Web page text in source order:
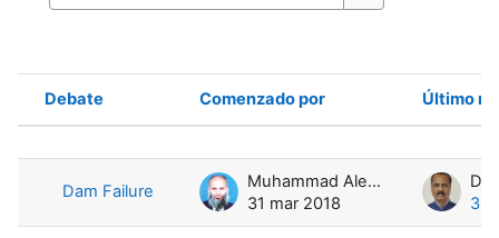
Buscar en los
Estado
Debate Comenzado por Último
Dam Failure
Muhammad Aleem ul Hassan Ramay
31 mar 2018
3